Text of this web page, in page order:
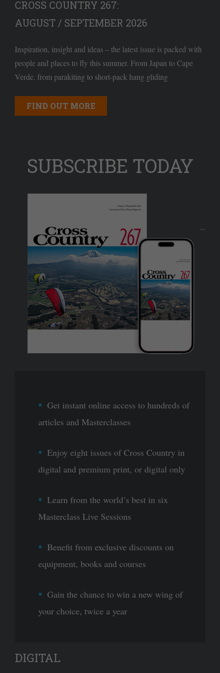
CROSS COUNTRY 267:
AUGUST / SEPTEMBER 2026
Inspiration, insight and ideas – the latest issue is packed with
people and places to fly this summer. From Japan to Cape
Verde, from parakiting to short-pack hang gliding
FIND OUT MORE
SUBSCRIBE TODAY
Get instant online access to hundreds of
articles and Masterclasses
Enjoy eight issues of Cross Country in
digital and premium print, or digital only
Learn from the world’s best in six
Masterclass Live Sessions
Benefit from exclusive discounts on
equipment, books and courses
Gain the chance to win a new wing of
your choice, twice a year
DIGITAL